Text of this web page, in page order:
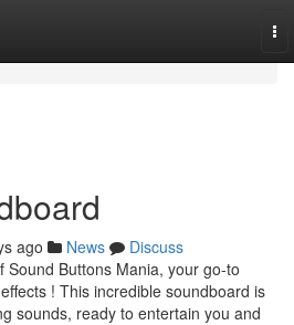
ago News
Discuss
Sound Buttons Mania, your go-to
! This incredible soundboard is
sounds, ready to entertain you and